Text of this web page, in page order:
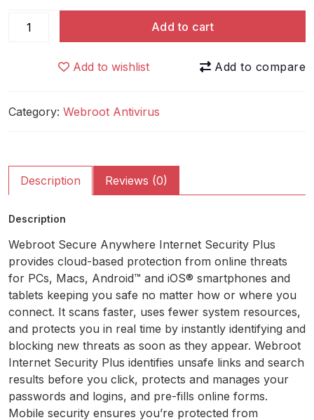
Webroot
Add to cart
Add to wishlist
Category: Webroot Antivirus
Description Reviews (0)
Description
Webroot Secure Anywhere Internet Security Plus
provides cloud-based protection from online threats
for PCs, Macs, Android™ and iOS® smartphones and
tablets keeping you safe no matter how or where you
connect. It scans faster, uses fewer system resources,
and protects you in real time by instantly identifying and
blocking new threats as soon as they appear. Webroot
Internet Security Plus identifies unsafe links and search
results before you click, protects and manages your
passwords and logins, and pre-fills online forms.
Mobile security ensures you’re protected from